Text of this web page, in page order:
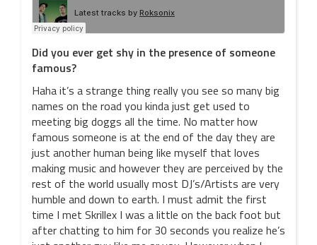
Did you ever get shy in the presence of someone
famous?
Haha it’s a strange thing really you see so many big
names on the road you kinda just get used to
meeting big doggs all the time. No matter how
famous someone is at the end of the day they are
just another human being like myself that loves
making music and however they are perceived by the
rest of the world usually most DJ’s/Artists are very
humble and down to earth. I must admit the first
time I met Skrillex I was a little on the back foot but
after chatting to him for 30 seconds you realize he’s